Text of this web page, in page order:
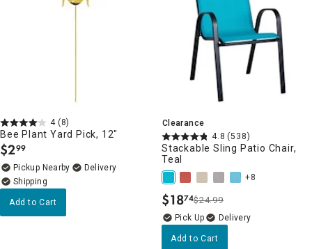
4 (8)
Bee Plant Yard Pick, 12"
$2.
99
Pickup Nearby
Delivery
Add to Cart
Clearance
4.8 (538)
Stackable Sling Patio Chair,
Teal
+8
$18.
74$24.99
Delivery
Add to Cart